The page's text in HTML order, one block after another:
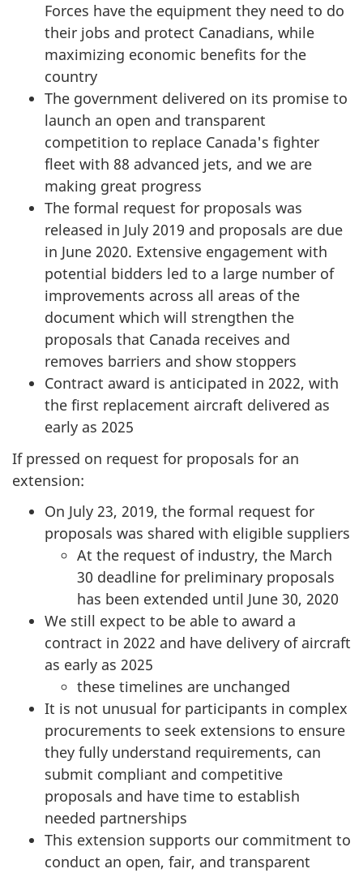
Forces have the equipment they need to do
their jobs and protect Canadians, while
maximizing economic benefits for the
country
The government delivered on its promise to
launch an open and transparent
competition to replace Canada's fighter
fleet with 88 advanced jets, and we are
making great progress
The formal request for proposals was
released in July 2019 and proposals are due
in June 2020. Extensive engagement with
potential bidders led to a large number of
improvements across all areas of the
document which will strengthen the
proposals that Canada receives and
removes barriers and show stoppers
Contract award is anticipated in 2022, with
the first replacement aircraft delivered as
early as 2025
If pressed on request for proposals for an
extension:
On July 23, 2019, the formal request for
proposals was shared with eligible suppliers
At the request of industry, the March
30 deadline for preliminary proposals
has been extended until June 30, 2020
We still expect to be able to award a
contract in 2022 and have delivery of aircraft
as early as 2025
these timelines are unchanged
It is not unusual for participants in complex
procurements to seek extensions to ensure
they fully understand requirements, can
submit compliant and competitive
proposals and have time to establish
needed partnerships
This extension supports our commitment to
conduct an open, fair, and transparent